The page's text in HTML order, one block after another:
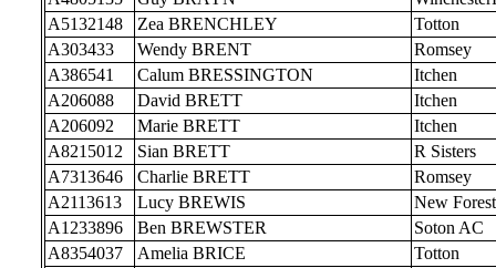
A5132148
Zea BRENCHLEY
Totton
A303433
Wendy BRENT
Romsey
A386541
Calum BRESSINGTON
Itchen
A206088
David BRETT
Itchen
A206092
Marie BRETT
Itchen
A8215012
Sian BRETT
R Sisters
A7313646
Charlie BRETT
Romsey
A2113613
Lucy BREWIS
New Forest
A1233896
Ben BREWSTER
Soton AC
A8354037
Amelia BRICE
Totton